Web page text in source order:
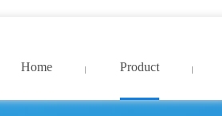
Home Product